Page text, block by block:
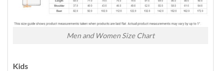
Men and Women Size Chart
Kids